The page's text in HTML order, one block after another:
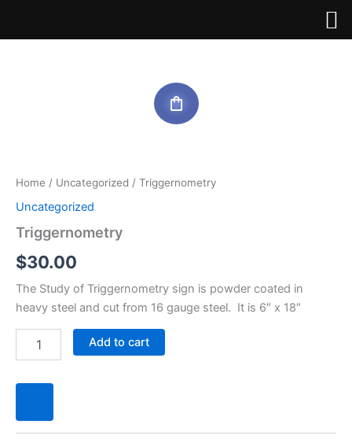
Home / Uncategorized / Triggernometry
Uncategorized
Triggernometry
$30.00
The Study of Triggernometry sign is powder coated in
heavy steel and cut from 16 gauge steel. It is 6″ x 18″
Add to cart